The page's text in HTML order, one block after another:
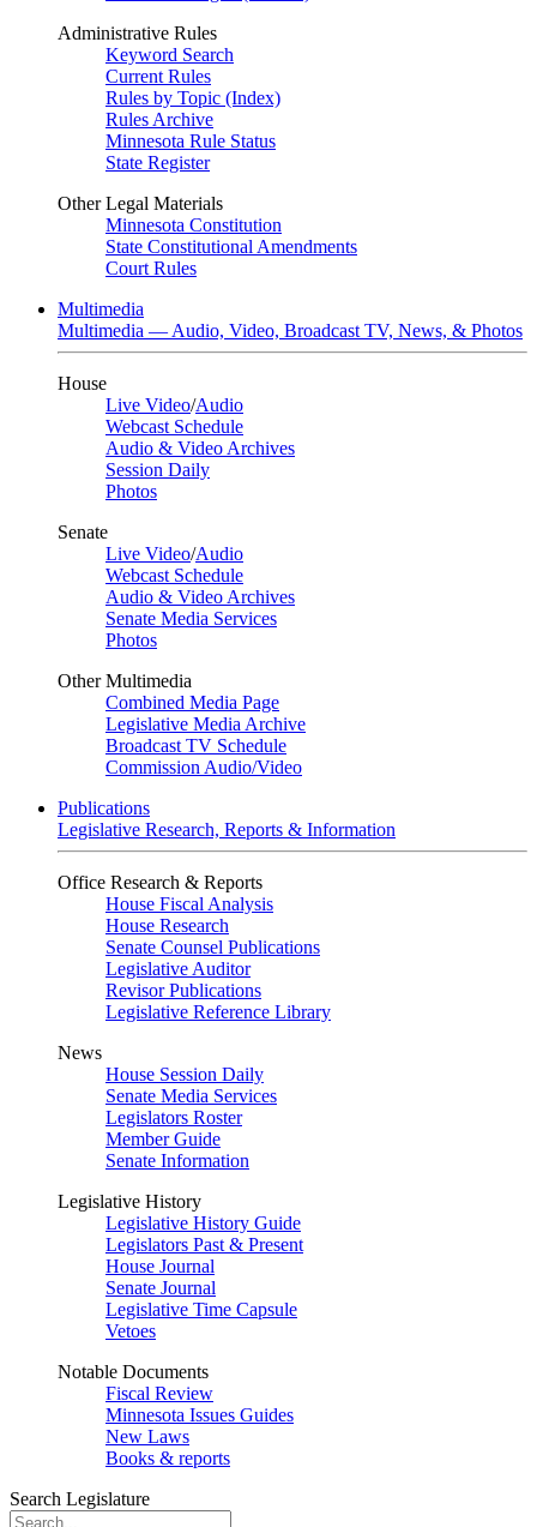
Administrative Rules
Keyword Search
Current Rules
Rules by Topic (Index)
Rules Archive
Minnesota Rule Status
State Register
Other Legal Materials
Minnesota Constitution
State Constitutional Amendments
Court Rules
Multimedia
Multimedia — Audio, Video, Broadcast TV, News, & Photos
House
Live Video/Audio
Webcast Schedule
Audio & Video Archives
Session Daily
Photos
Senate
Live Video/Audio
Webcast Schedule
Audio & Video Archives
Senate Media Services
Photos
Other Multimedia
Combined Media Page
Legislative Media Archive
Broadcast TV Schedule
Commission Audio/Video
Publications
Legislative Research, Reports & Information
Office Research & Reports
House Fiscal Analysis
House Research
Senate Counsel Publications
Legislative Auditor
Revisor Publications
Legislative Reference Library
News
House Session Daily
Senate Media Services
Legislators Roster
Member Guide
Senate Information
Legislative History
Legislative History Guide
Legislators Past & Present
House Journal
Senate Journal
Legislative Time Capsule
Vetoes
Notable Documents
Fiscal Review
Minnesota Issues Guides
New Laws
Books & reports
Search Legislature